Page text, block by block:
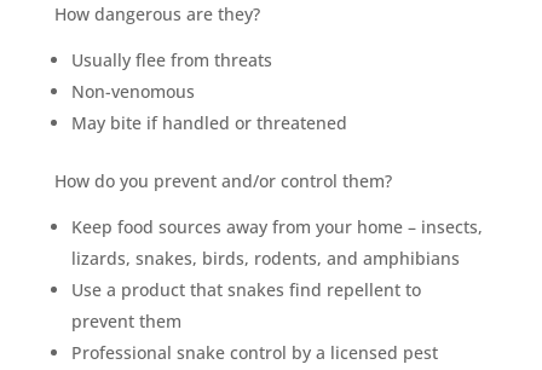
How dangerous are they?
Usually flee from threats
Non-venomous
May bite if handled or threatened
How do you prevent and/or control them?
Keep food sources away from your home – insects,
lizards, snakes, birds, rodents, and amphibians
Use a product that snakes find repellent to
prevent them
Professional snake control by a licensed pest